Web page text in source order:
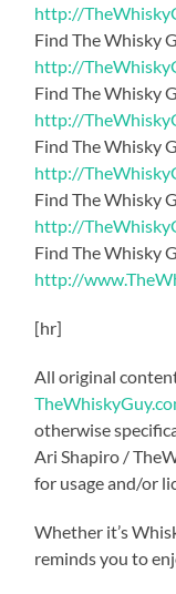
http://
Find The Whisky
http://
Find The Whisky
http://
Find The Whisky
http://
Find The Whisky
http://
Find The Whisky
http://
[hr]
All original
otherwise
Ari Shapiro /
for usage and/or
Whether it’s
reminds you to